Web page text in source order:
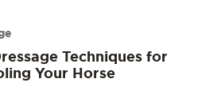
Techniques for
Your Horse